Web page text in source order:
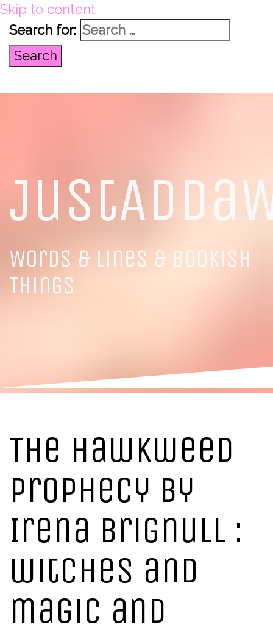
Skip to content
Search for:
Words & Lines & Bookish
Things
The Hawkweed
Prophecy by
Irena Brignull :
witches and
magic and